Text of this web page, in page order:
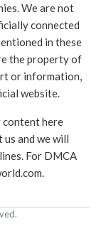
We are not
connected
in these
the property of
or information,
website.
content here
and we will
For DMCA